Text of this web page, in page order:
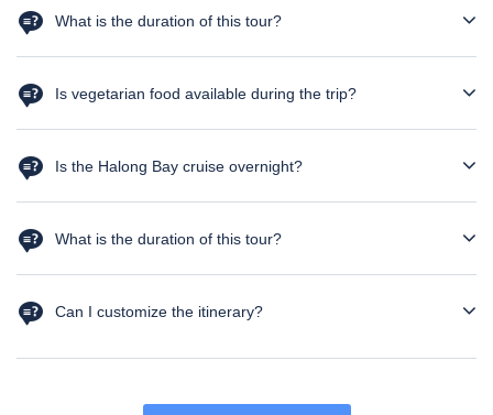
What is the duration of this tour?
Is vegetarian food available during the trip?
Please notify us in advance.
Is the Halong Bay cruise overnight?
What is the duration of this tour?
Can I customize the itinerary?
Yes, the itinerary can be customized based on your preferences,